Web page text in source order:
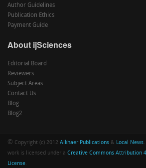
Author Guidelines
Publication Ethics
Payment Guide
About ijSciences
Editorial Board
Reviewers
Subject Areas
Contact Us
Blog
Blog2
© Copyright (c) 2012 Alkhaer Publications & Local News
work is licensed under a Creative Commons Attribution
License.